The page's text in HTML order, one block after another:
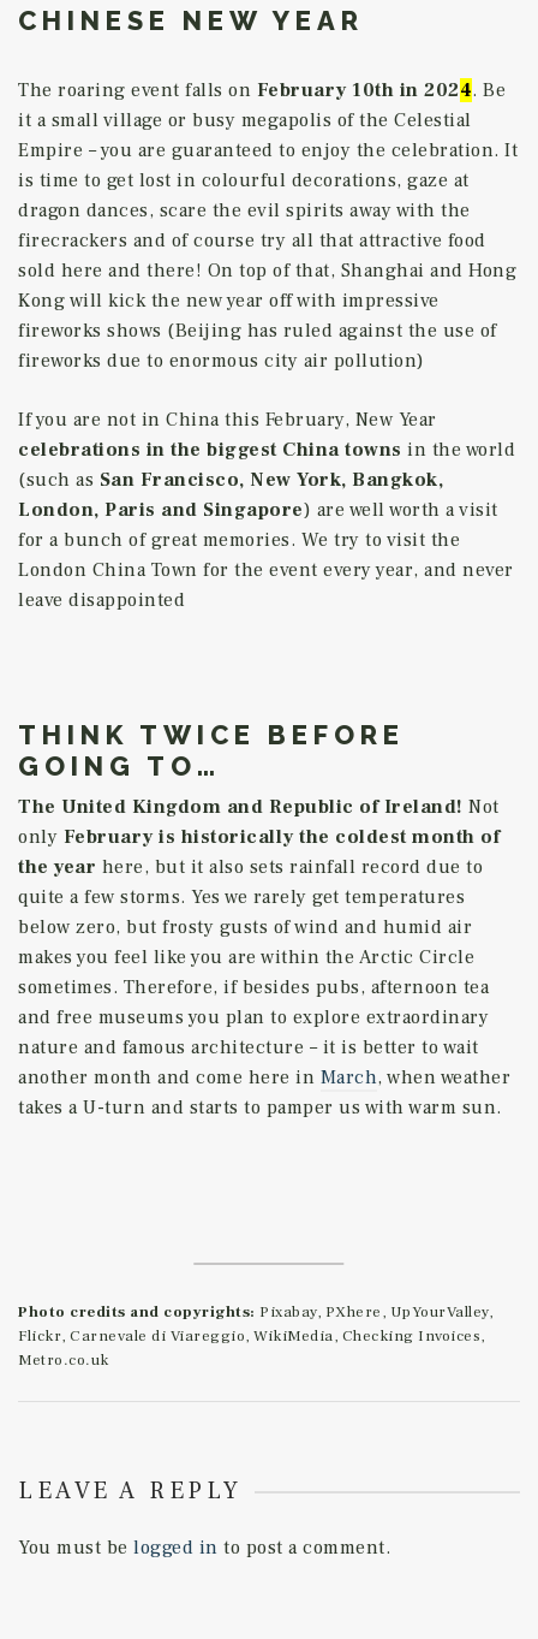
CHINESE NEW YEAR
The roaring event falls on February 10th in 2024. Be
it a small village or busy megapolis of the Celestial
Empire – you are guaranteed to enjoy the celebration. It
is time to get lost in colourful decorations, gaze at
dragon dances, scare the evil spirits away with the
firecrackers and of course try all that attractive food
sold here and there! On top of that, Shanghai and Hong
Kong will kick the new year off with impressive
fireworks shows (Beijing has ruled against the use of
fireworks due to enormous city air pollution)
If you are not in China this February, New Year
celebrations in the biggest China towns in the world
(such as San Francisco, New York, Bangkok,
London, Paris and Singapore) are well worth a visit
for a bunch of great memories. We try to visit the
London China Town for the event every year, and never
leave disappointed
THINK TWICE BEFORE
GOING TO…
The United Kingdom and Republic of Ireland! Not
only February is historically the coldest month of
the year here, but it also sets rainfall record due to
quite a few storms. Yes we rarely get temperatures
below zero, but frosty gusts of wind and humid air
makes you feel like you are within the Arctic Circle
sometimes. Therefore, if besides pubs, afternoon tea
and free museums you plan to explore extraordinary
nature and famous architecture – it is better to wait
another month and come here in March, when weather
takes a U-turn and starts to pamper us with warm sun.
Photo credits and copyrights: Pixabay, PXhere, UpYourValley,
Flickr, Carnevale di Viareggio, WikiMedia, Checking Invoices,
Metro.co.uk
LEAVE A REPLY
You must be logged in to post a comment.